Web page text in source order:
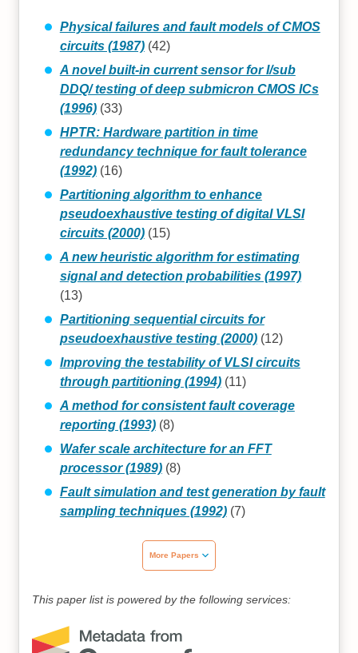
Physical failures and fault models of CMOS
circuits (1987)(42)
A novel built-in current sensor for I/sub
DDQ/ testing of deep submicron CMOS ICs
(1996)(33)
HPTR: Hardware partition in time
redundancy technique for fault tolerance
(1992)(16)
Partitioning algorithm to enhance
pseudoexhaustive testing of digital VLSI
circuits (2000)(15)
A new heuristic algorithm for estimating
signal and detection probabilities (1997)
(13)
Partitioning sequential circuits for
pseudoexhaustive testing (2000)(12)
Improving the testability of VLSI circuits
through partitioning (1994)(11)
A method for consistent fault coverage
reporting (1993)(8)
Wafer scale architecture for an FFT
processor (1989)(8)
Fault simulation and test generation by fault
sampling techniques (1992)(7)
More Papers
This paper list is powered by the following services: